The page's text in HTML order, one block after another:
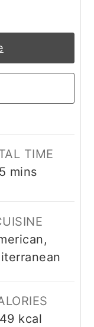
TIME
5 minutes
mins
kcal